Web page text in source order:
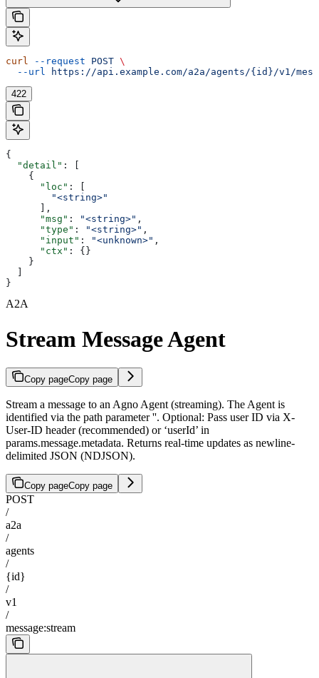
curl --request POST \
  --url
https://api.example.com/a2a/agents/{id}/v1/
422
{
  "detail"
: [
    {
      "loc"
: [
        "<string>"
      ],
      "msg"
: "<string>" ,
      "type"
: "<string>" ,
      "input"
: "<unknown>" ,
      "ctx"
: {}
    }
}
A2A
Stream Message Agent
Copy pageCopy page
Stream a message to an Agno Agent (streaming). The Agent is
identified via the path parameter ''. Optional: Pass user ID via X-
User-ID header (recommended) or ‘userId’ in
params.message.metadata. Returns real-time updates as newline-
delimited JSON (NDJSON).
Copy pageCopy page
POST
/
a2a
/
agents
/
{id}
/
v1
/
message:stream